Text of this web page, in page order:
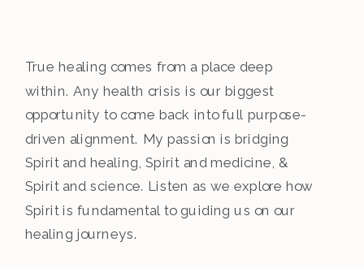
True healing comes from a place deep
within. Any health crisis is our biggest
opportunity to come back into full purpose-
driven alignment. My passion is bridging
Spirit and healing, Spirit and medicine, &
Spirit and science. Listen as we explore how
Spirit is fundamental to guiding us on our
healing journeys.